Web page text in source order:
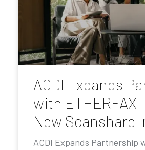
ACDI Expands
with ETHERFAX
New Scanshare
ACDI Expands Partnership